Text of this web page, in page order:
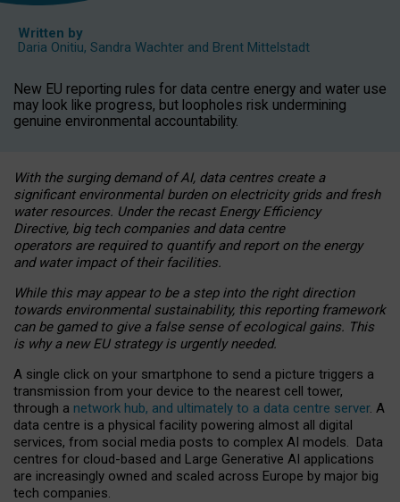
Written by
Daria Onitiu, Sandra Wachter and Brent Mittelstadt
New EU reporting rules for data centre energy and water use
may look like progress, but loopholes risk undermining
genuine environmental accountability.
With the surging demand of AI, data centres create a
significant environmental burden on electricity grids and fresh
water resources. Under the recast Energy Efficiency
Directive, big tech companies and data centre
operators are required to quantify and report on the energy
and water impact of their facilities.
While this may appear to be a step into the right direction
towards environmental sustainability, this reporting framework
can be gamed to give a false sense of ecological gains. This
is why a new EU strategy is urgently needed.
A single click on your smartphone to send a picture triggers a
transmission from your device to the nearest cell tower,
through a network hub, and ultimately to a data centre server. A
data centre is a physical facility powering almost all digital
services, from social media posts to complex AI models. Data
centres for cloud-based and Large Generative AI applications
are increasingly owned and scaled across Europe by major big
tech companies.